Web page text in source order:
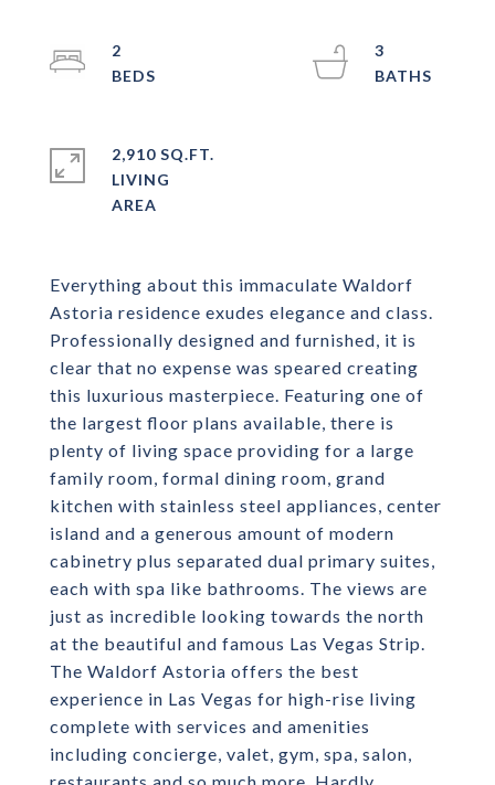
Everything about this immaculate Waldorf
Astoria residence exudes elegance and class.
Professionally designed and furnished, it is
clear that no expense was speared creating
this luxurious masterpiece. Featuring one of
the largest floor plans available, there is
plenty of living space providing for a large
family room, formal dining room, grand
kitchen with stainless steel appliances, center
island and a generous amount of modern
cabinetry plus separated dual primary suites,
each with spa like bathrooms. The views are
just as incredible looking towards the north
at the beautiful and famous Las Vegas Strip.
The Waldorf Astoria offers the best
experience in Las Vegas for high-rise living
complete with services and amenities
including concierge, valet, gym, spa, salon,
2
3
2,910 SQ.FT.
LIVING